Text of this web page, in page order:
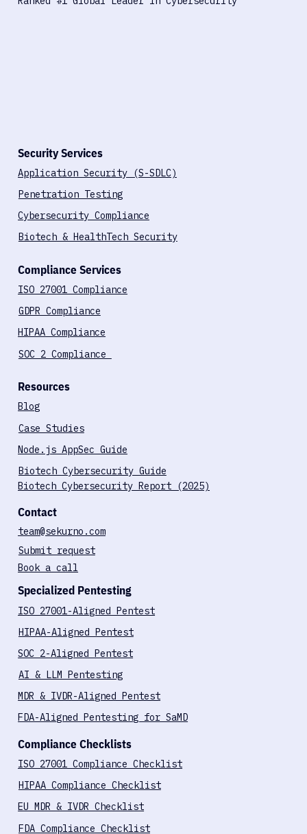
Security Services
Application Security (S-SDLC)
Penetration Testing
Compliance Services
ISO 27001 Compliance
GDPR Compliance
Resources
Blog
Case Studies
Node.js AppSec Guide
Biotech Cybersecurity Guide
Biotech Cybersecurity Report (2025)
Contact
team@sekurno.com
Submit request
Book a call
Specialized Pentesting
ISO 27001-Aligned Pentest
HIPAA-Aligned Pentest
SOC 2-Aligned Pentest
AI & LLM Pentesting
MDR & IVDR-Aligned Pentest
FDA-Aligned Pentesting for SaMD
Compliance Checklists
ISO 27001 Compliance Checklist
HIPAA Compliance Checklist